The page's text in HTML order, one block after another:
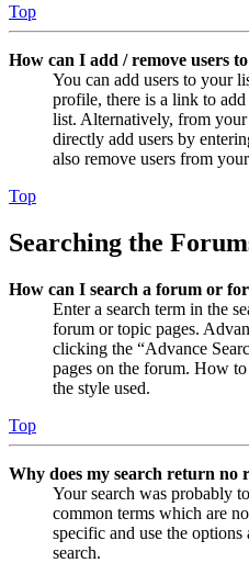
Top
How can I add / remove users
You can add users to your
profile, there is a link to
list. Alternatively, from
directly add users by
also remove users from
Top
Searching the
How can I search a forum or
Enter a search term in the
forum or topic pages.
clicking the “Advance
pages on the forum. How to
the style used.
Top
Why does my search return no
Your search was probably
common terms which are
specific and use the
search.